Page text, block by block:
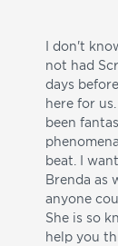
I don't
not had
days
here for
been
beat. I
Brenda as
anyone
She is so
help you